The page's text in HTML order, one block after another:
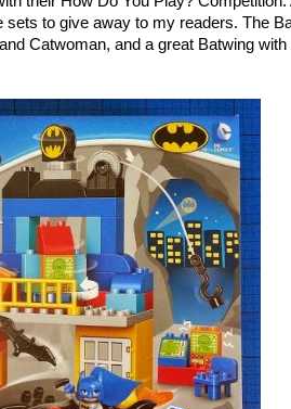
to give away to my readers. The
Catwoman, and a great Batwing with